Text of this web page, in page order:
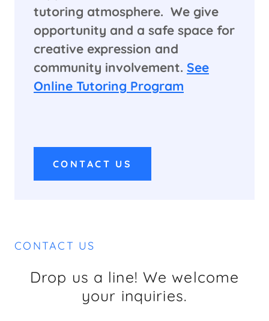
tutoring atmosphere. We give
opportunity and a safe space for
creative expression and
community involvement. See
Online Tutoring Program
CONTACT US
CONTACT US
Drop us a line! We welcome
your inquiries.